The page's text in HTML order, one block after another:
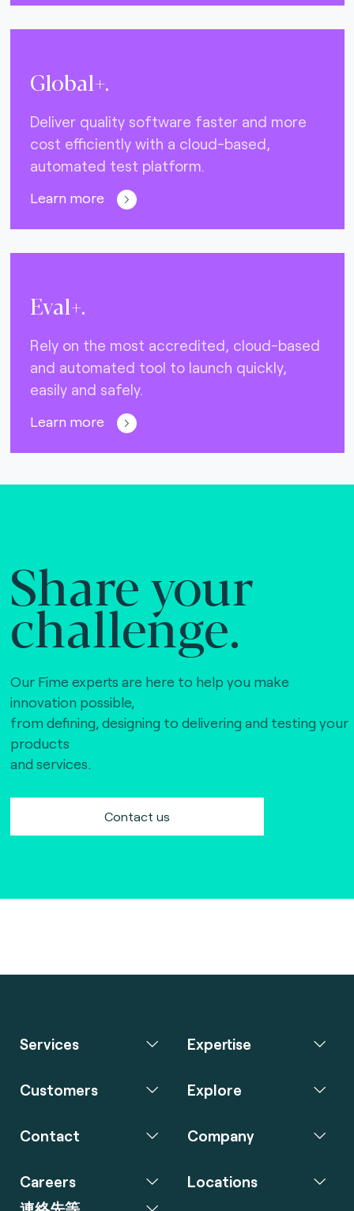
Global+.
Deliver quality software faster and more
cost efficiently with a cloud-based,
automated test platform.
Learn more
Eval+.
Rely on the most accredited, cloud-based
and automated tool to launch quickly,
easily and safely.
Learn more
Share your
challenge.
Our Fime experts are here to help you make
innovation possible,
from defining, designing to delivering and testing your
products
and services.
Contact us
Services Expertise
Customers Explore
Contact Company
Careers
Locations